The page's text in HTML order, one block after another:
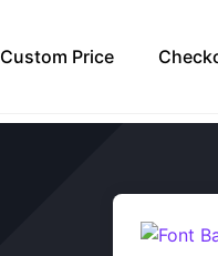
Custom Price